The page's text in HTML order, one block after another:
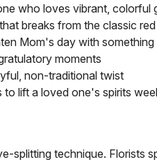
who loves vibrant, colorful
breaks from the classic
Mom's day with
moments
non-traditional twist
lift a loved one's spirits
splitting technique.